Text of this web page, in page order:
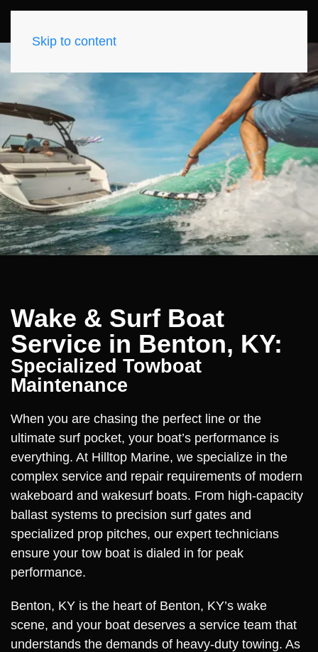
Skip to content
Wake & Surf Boat
Service in Benton, KY:
Specialized Towboat
Maintenance
When you are chasing the perfect line or the
ultimate surf pocket, your boat’s performance is
everything. At Hilltop Marine, we specialize in the
complex service and repair requirements of modern
wakeboard and wakesurf boats. From high-capacity
ballast systems to precision surf gates and
specialized prop pitches, our expert technicians
ensure your tow boat is dialed in for peak
performance.
Benton, KY is the heart of Benton, KY’s wake
scene, and your boat deserves a service team that
understands the demands of heavy-duty towing. As